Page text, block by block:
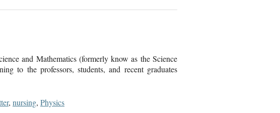
and Mathematics (formerly know as the Science
to the professors, students, and recent graduates
, nursing, Physics